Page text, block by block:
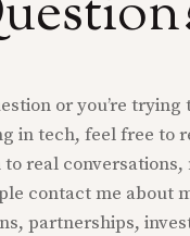
or you’re trying
in tech, feel free to
to real conversations,
contact me about
partnerships,